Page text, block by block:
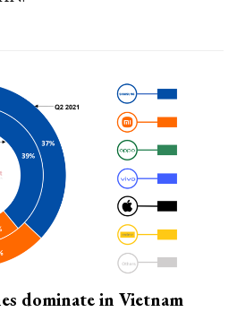
dominate in Vietnam